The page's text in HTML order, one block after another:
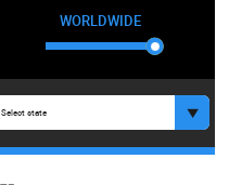
WORLDWIDE
Select state